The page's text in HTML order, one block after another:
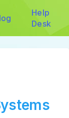
Help
Desk